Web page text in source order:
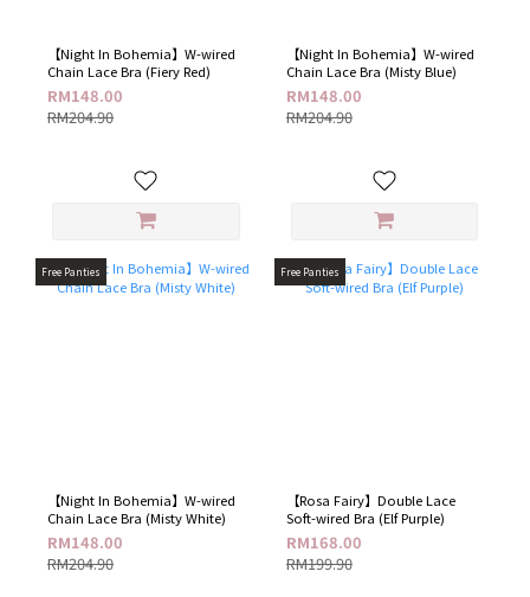
【Night In Bohemia】W-wired
Chain Lace Bra (Fiery Red)
RM148.00
RM204.90
【Night In Bohemia】W-wired
Chain Lace Bra (Misty Blue)
RM148.00
RM204.90
Free Panties
【Night In Bohemia】W-wired
Chain Lace Bra (Misty White)
RM148.00
RM204.90
Free Panties
【Rosa Fairy】Double Lace
Soft-wired Bra (Elf Purple​)
RM168.00
RM199.90